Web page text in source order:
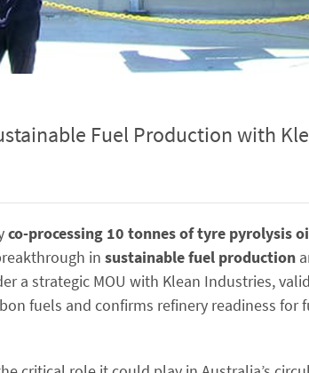
Fuel Production with
co-processing 10 tonnes of tyre pyrolysis
in sustainable fuel production
a strategic MOU with Klean Industries,
fuels and confirms refinery readiness for